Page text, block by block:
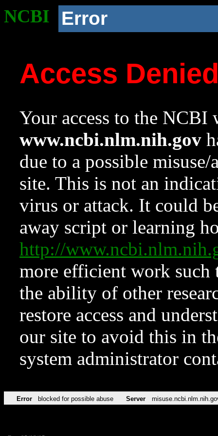
NCBI Error
Access
Your access to the NCBI
www.ncbi.nlm.nih.gov
due to a possible
site. This is not an
virus or attack. It could
away script or learning
http://
more efficient work such
the ability of other
restore access and
our site to avoid this in
system administrator
Error blocked for possible abuse Server